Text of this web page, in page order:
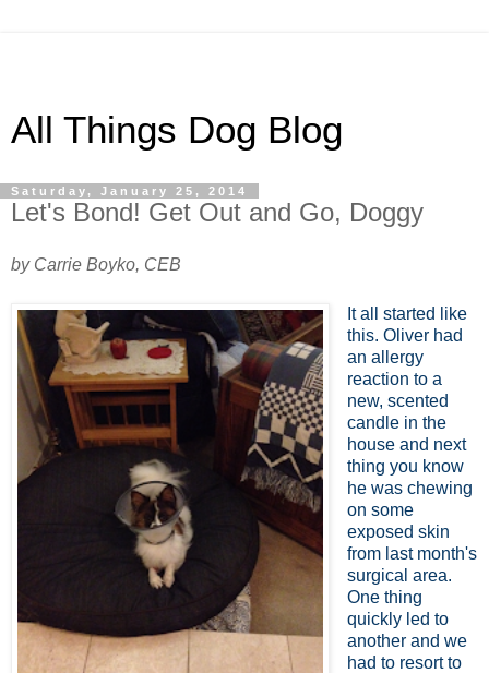
All Things Dog Blog
Saturday, January 25, 2014
Let's Bond! Get Out and Go, Doggy
by Carrie Boyko, CEB
It all started like
this. Oliver had
an allergy
reaction to a
new, scented
candle in the
house and next
thing you know
he was chewing
on some
exposed skin
from last month's
surgical area.
One thing
quickly led to
another and we
had to resort to